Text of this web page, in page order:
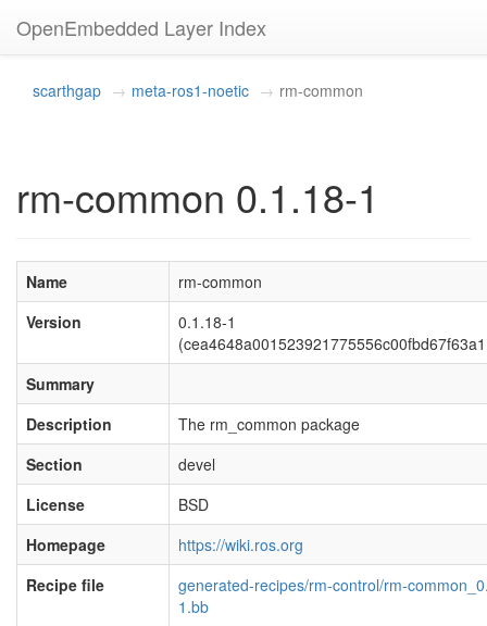
OpenEmbedded Layer Index
scarthgap meta-ros1-noetic rm-common
rm-common 0.1.18-1
Name
rm-common
Version
0.1.18-1
Summary
Description
The rm_common package
Section
devel
License
BSD
Homepage
https://wiki.ros.org
Recipe file
generated-recipes/rm-control/rm-
1.bb